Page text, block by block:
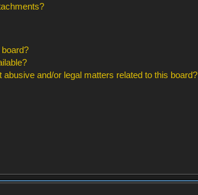
abusive and/or legal matters related to this board?